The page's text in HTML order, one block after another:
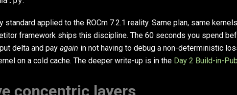
applied to the ROCm 7.2.1 reality. Same plan, same
framework ships this discipline. The 60 seconds you spend
delta and pay again in not having to debug a non-deterministic
on a cold cache. The deeper write-up is in the Day 2 Build-in-
concentric layers